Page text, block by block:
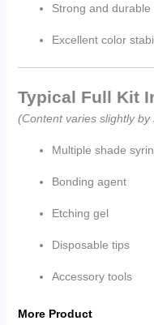
Strong and
Excellent color
Typical Full Kit
(Content varies slightly
Multiple shade
Bonding agent
Etching gel
Disposable tips
Accessory tools
More Product